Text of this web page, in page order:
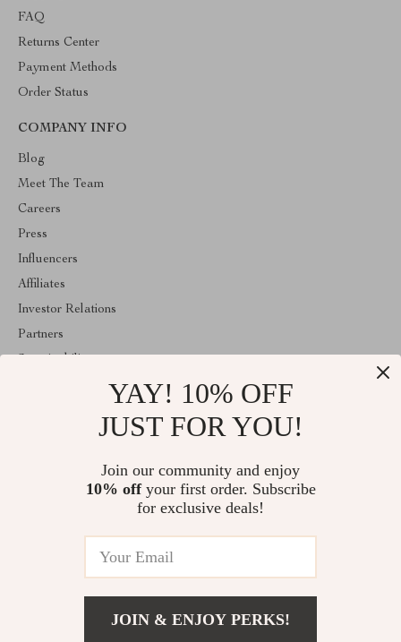
FAQ
Returns Center
Payment Methods
Order Status
COMPANY INFO
Blog
Meet The Team
Careers
Press
Influencers
Affiliates
Investor Relations
Partners
Welcome to encoren.com. From day one our team keeps bringing
together the finest materials and stunning design to create
something very special for you. All our products are developed
© 2026. All Rights Reserved
YAY! 10% OFF
JUST FOR YOU!
Join our community and enjoy
10% offyour first order. Subscribe
for exclusive deals!
JOIN & ENJOY PERKS!